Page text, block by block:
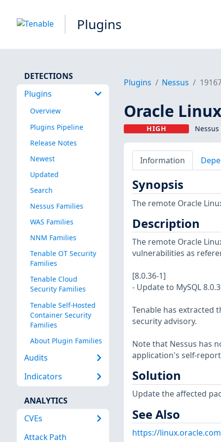
Plugins
DETECTIONS
Plugins
Overview
Plugins Pipeline
Release Notes
Newest
Updated
Search
Nessus Families
WAS Families
NNM Families
Tenable OT Security
Families
Tenable Cloud
Security Families
Tenable Self-Hosted
Container Security
Families
About Plugin Families
Audits
Indicators
ANALYTICS
CVEs
Attack Path
Plugins Nessus
Oracle
HIGH
Information
Synopsis
The remote Oracle
Description
The remote Oracle
vulnerabilities as
[8.0.36-1]
- Update to MySQL
Tenable has extracted
security advisory.
Note that Nessus has
application's self-
Solution
Update the affected
See Also
https://